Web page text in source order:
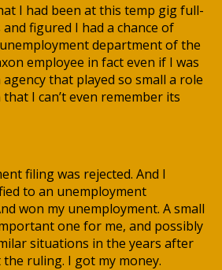
I had been at this temp gig full-
figured I had a chance of
department of the
employee in fact even if I was
that played so small a role
I can’t even remember its
filing was rejected. And I
to an unemployment
won my unemployment. A small
one for me, and possibly
situations in the years after
the ruling. I got my money.